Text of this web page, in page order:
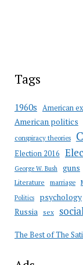
Tags
1960s American
American politics
conspiracy theories
Election 2016
George W. Bush guns
Literature marriage
Politics psychology
Russia sex
The Best of The